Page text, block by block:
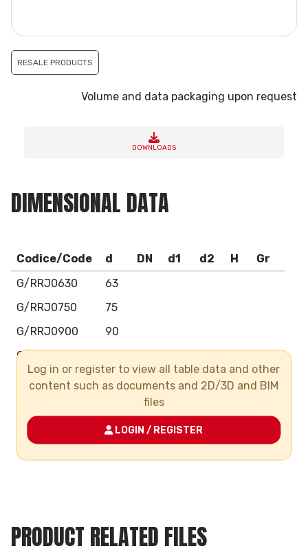
RESALE PRODUCTS
Volume and data packaging upon request
DOWNLOADS
DIMENSIONAL DATA
Codice/Code d DN d1 d2 H
Gr
G/RRJ0630
63
G/RRJ0750
75
G/RRJ0900
90
G/RRJ1100
G/RRJ1250
125
G/RRJ1600
160
G/RRJ2000
Log in or register to view all table data and other
content such as documents and 2D/3D and BIM
files
LOGIN / REGISTER
PRODUCT RELATED FILES